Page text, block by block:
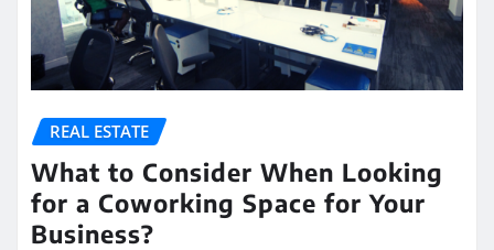
REAL ESTATE
What to Consider When Looking
for a Coworking Space for Your
Business?